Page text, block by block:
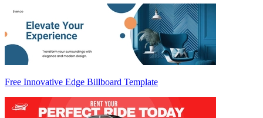
Free Innovative Edge Billboard Template